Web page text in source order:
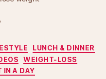
LUNCH & DINNER
WEIGHT-LOSS
IN A DAY